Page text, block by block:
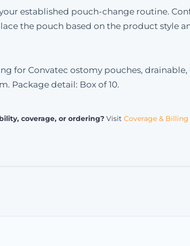
established pouch-change routine.
the pouch based on the product style
for Convatec ostomy pouches,
Package detail: Box of 10.
coverage, or ordering? Visit Coverage & Billing